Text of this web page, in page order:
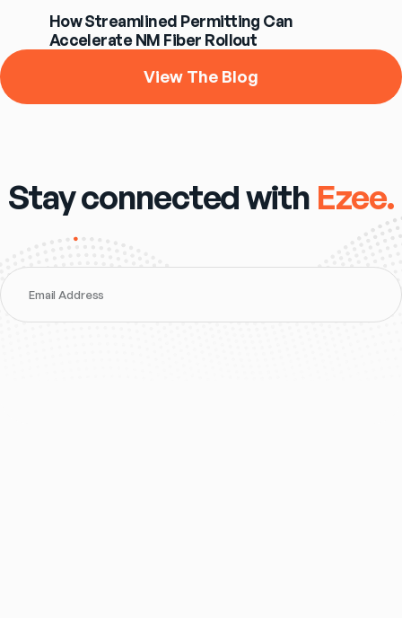
How Streamlined Permitting Can
Accelerate NM Fiber Rollout
View The Blog
Stay connected with Ezee.
Email Address